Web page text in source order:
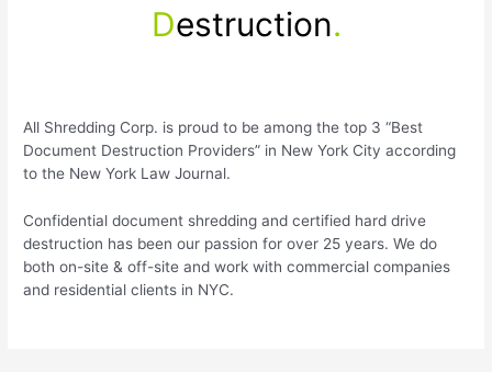
Destruction.
All Shredding Corp. is proud to be among the top 3 “Best
Document Destruction Providers” in New York City according
to the New York Law Journal.
Confidential document shredding and certified hard drive
destruction has been our passion for over 25 years. We do
both on-site & off-site and work with commercial companies
and residential clients in NYC.